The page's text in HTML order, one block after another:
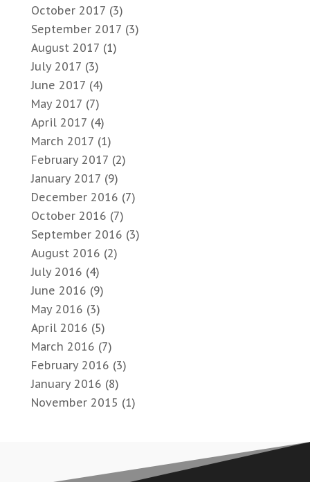
October 2017 (3)
September 2017 (3)
August 2017 (1)
July 2017 (3)
June 2017 (4)
May 2017 (7)
April 2017 (4)
March 2017 (1)
February 2017 (2)
January 2017 (9)
December 2016 (7)
October 2016 (7)
September 2016 (3)
August 2016 (2)
July 2016 (4)
June 2016 (9)
May 2016 (3)
April 2016 (5)
March 2016 (7)
February 2016 (3)
January 2016 (8)
November 2015 (1)